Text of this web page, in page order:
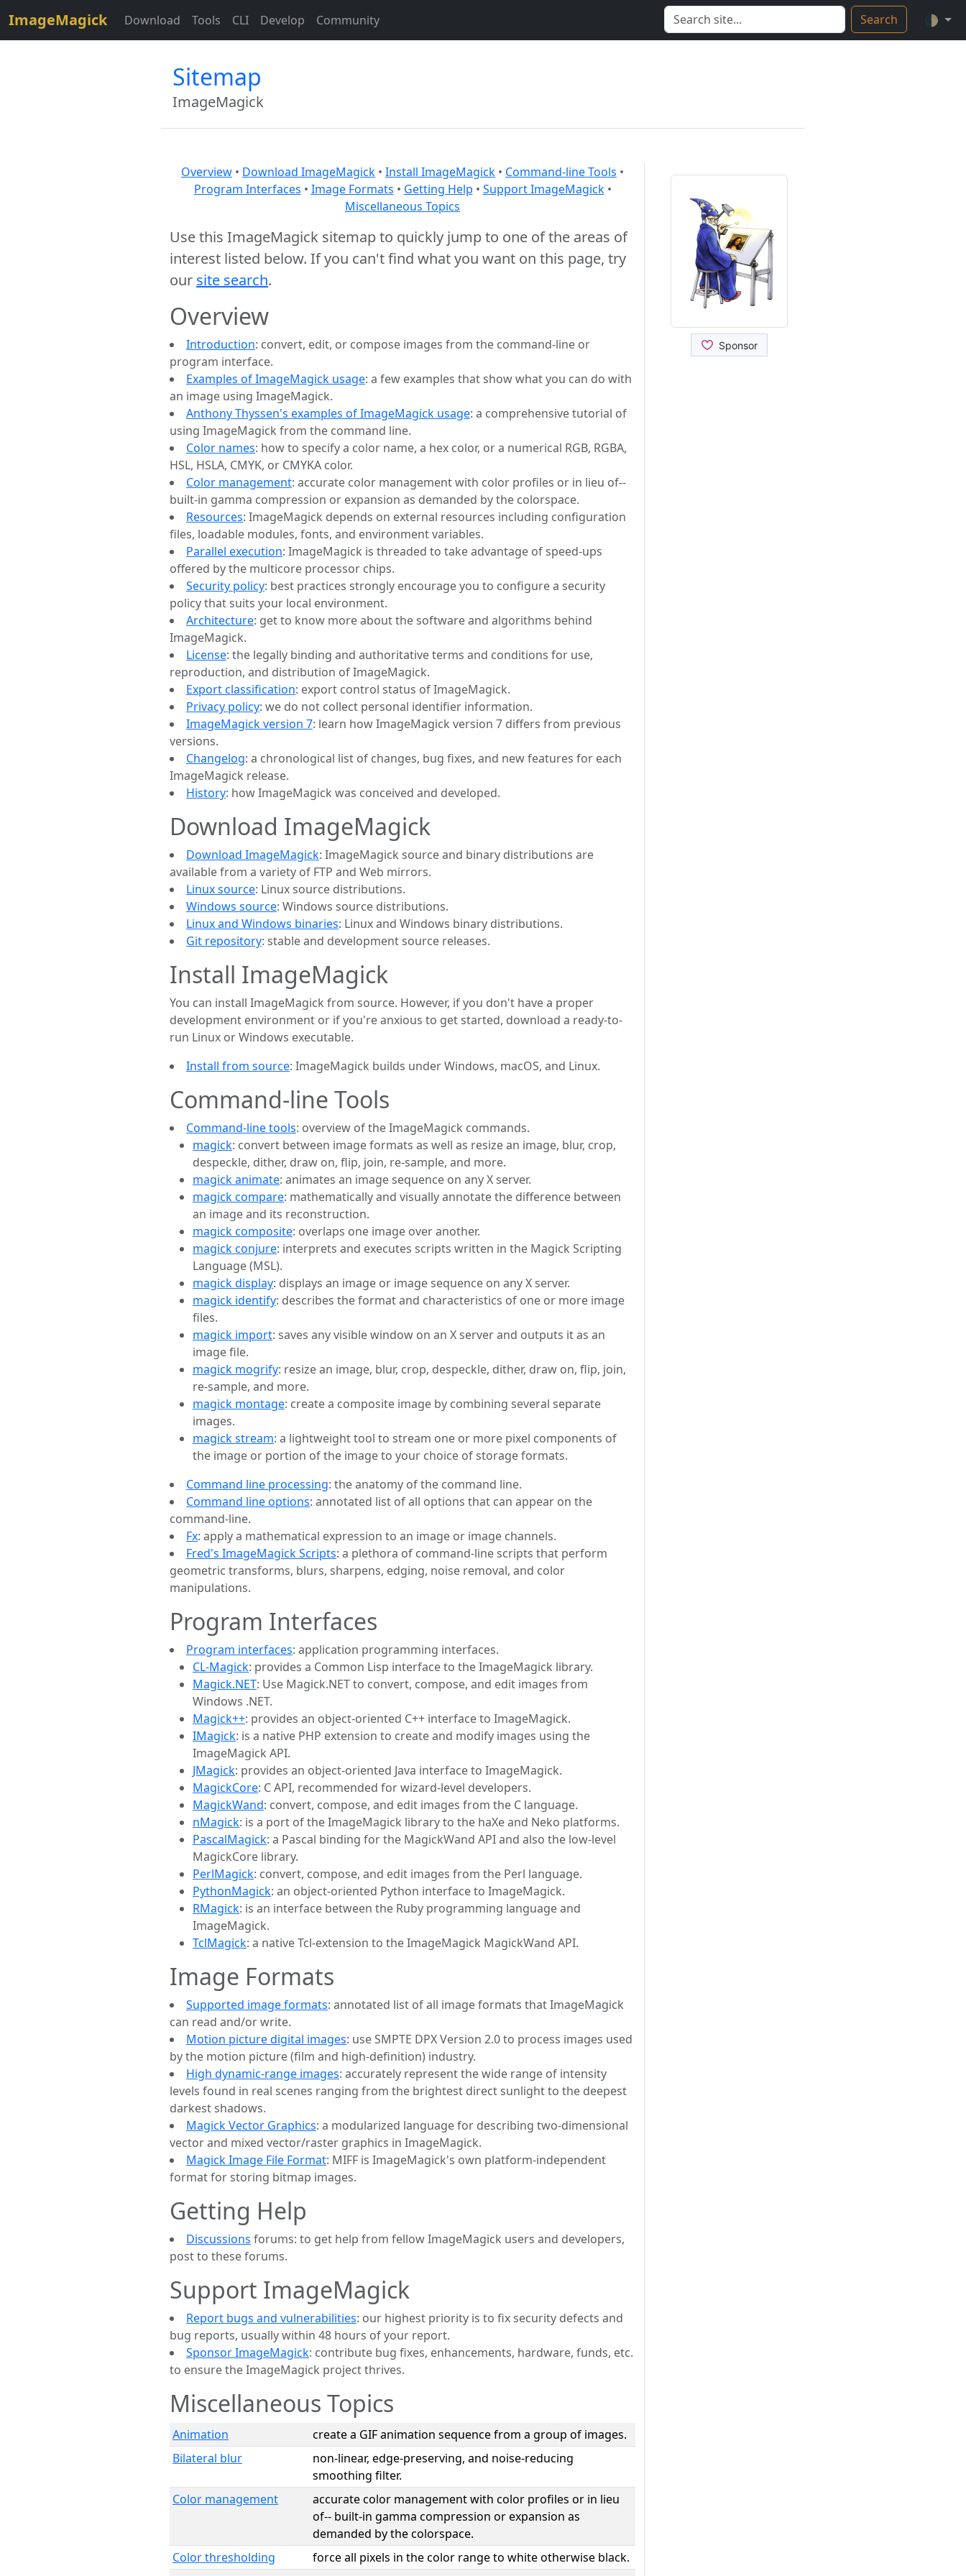
ImageMagick Download Tools CLI Develop Community Search 🌓
Sitemap
ImageMagick
Overview • Download ImageMagick • Install ImageMagick • Command-line Tools •
Program Interfaces • Image Formats • Getting Help • Support ImageMagick•
Miscellaneous Topics
Use this ImageMagick sitemap to quickly jump to one of the areas of
interest listed below. If you can't find what you want on this page, try
our site search.
Overview
Introduction: convert, edit, or compose images from the command-line or
program interface.
Examples of ImageMagick usage: a few examples that show what you can do with
an image using ImageMagick.
Anthony Thyssen's examples of ImageMagick usage: a comprehensive tutorial of
using ImageMagick from the command line.
Color names: how to specify a color name, a hex color, or a numerical RGB, RGBA,
HSL, HSLA, CMYK, or CMYKA color.
Color management: accurate color management with color profiles or in lieu of--
built-in gamma compression or expansion as demanded by the colorspace.
Resources: ImageMagick depends on external resources including configuration
files, loadable modules, fonts, and environment variables.
Parallel execution: ImageMagick is threaded to take advantage of speed-ups
offered by the multicore processor chips.
Security policy: best practices strongly encourage you to configure a security
policy that suits your local environment.
Architecture: get to know more about the software and algorithms behind
ImageMagick.
License: the legally binding and authoritative terms and conditions for use,
reproduction, and distribution of ImageMagick.
Export classification: export control status of ImageMagick.
Privacy policy: we do not collect personal identifier information.
ImageMagick version 7: learn how ImageMagick version 7 differs from previous
versions.
Changelog: a chronological list of changes, bug fixes, and new features for each
ImageMagick release.
History: how ImageMagick was conceived and developed.
Download ImageMagick
Download ImageMagick: ImageMagick source and binary distributions are
available from a variety of FTP and Web mirrors.
Linux source: Linux source distributions.
Windows source: Windows source distributions.
Linux and Windows binaries: Linux and Windows binary distributions.
Git repository: stable and development source releases.
Install ImageMagick
You can install ImageMagick from source. However, if you don't have a proper
development environment or if you're anxious to get started, download a ready-to-
run Linux or Windows executable.
Install from source: ImageMagick builds under Windows, macOS, and Linux.
Command-line Tools
Command-line tools: overview of the ImageMagick commands.
magick: convert between image formats as well as resize an image, blur, crop,
despeckle, dither, draw on, flip, join, re-sample, and more.
magick animate: animates an image sequence on any X server.
magick compare: mathematically and visually annotate the difference between
an image and its reconstruction.
magick composite: overlaps one image over another.
magick conjure: interprets and executes scripts written in the Magick Scripting
Language (MSL).
magick display: displays an image or image sequence on any X server.
magick identify: describes the format and characteristics of one or more image
files.
magick import: saves any visible window on an X server and outputs it as an
image file.
magick mogrify: resize an image, blur, crop, despeckle, dither, draw on, flip, join,
re-sample, and more.
magick montage: create a composite image by combining several separate
images.
magick stream: a lightweight tool to stream one or more pixel components of
the image or portion of the image to your choice of storage formats.
Command line processing: the anatomy of the command line.
Command line options: annotated list of all options that can appear on the
command-line.
Fx: apply a mathematical expression to an image or image channels.
Fred's ImageMagick Scripts: a plethora of command-line scripts that perform
geometric transforms, blurs, sharpens, edging, noise removal, and color
manipulations.
Program Interfaces
Program interfaces: application programming interfaces.
CL-Magick: provides a Common Lisp interface to the ImageMagick library.
Magick.NET: Use Magick.NET to convert, compose, and edit images from
Windows .NET.
Magick++: provides an object-oriented C++ interface to ImageMagick.
IMagick: is a native PHP extension to create and modify images using the
ImageMagick API.
JMagick: provides an object-oriented Java interface to ImageMagick.
MagickCore: C API, recommended for wizard-level developers.
MagickWand: convert, compose, and edit images from the C language.
nMagick: is a port of the ImageMagick library to the haXe and Neko platforms.
PascalMagick: a Pascal binding for the MagickWand API and also the low-level
MagickCore library.
PerlMagick: convert, compose, and edit images from the Perl language.
PythonMagick: an object-oriented Python interface to ImageMagick.
RMagick: is an interface between the Ruby programming language and
ImageMagick.
TclMagick: a native Tcl-extension to the ImageMagick MagickWand API.
Image Formats
Supported image formats: annotated list of all image formats that ImageMagick
can read and/or write.
Motion picture digital images: use SMPTE DPX Version 2.0 to process images used
by the motion picture (film and high-definition) industry.
High dynamic-range images: accurately represent the wide range of intensity
levels found in real scenes ranging from the brightest direct sunlight to the deepest
darkest shadows.
Magick Vector Graphics: a modularized language for describing two-dimensional
vector and mixed vector/raster graphics in ImageMagick.
Magick Image File Format: MIFF is ImageMagick's own platform-independent
format for storing bitmap images.
Getting Help
Discussions forums: to get help from fellow ImageMagick users and developers,
post to these forums.
Support ImageMagick
Report bugs and vulnerabilities: our highest priority is to fix security defects and
bug reports, usually within 48 hours of your report.
Sponsor ImageMagick: contribute bug fixes, enhancements, hardware, funds, etc.
to ensure the ImageMagick project thrives.
Miscellaneous Topics
Animation
create a GIF animation sequence from a group of images.
Bilateral blur
non-linear, edge-preserving, and noise-reducing
smoothing filter.
Color management
accurate color management with color profiles or in lieu
of-- built-in gamma compression or expansion as
demanded by the colorspace.
Color thresholding
force all pixels in the color range to white otherwise black.